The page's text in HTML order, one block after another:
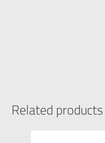
Related products